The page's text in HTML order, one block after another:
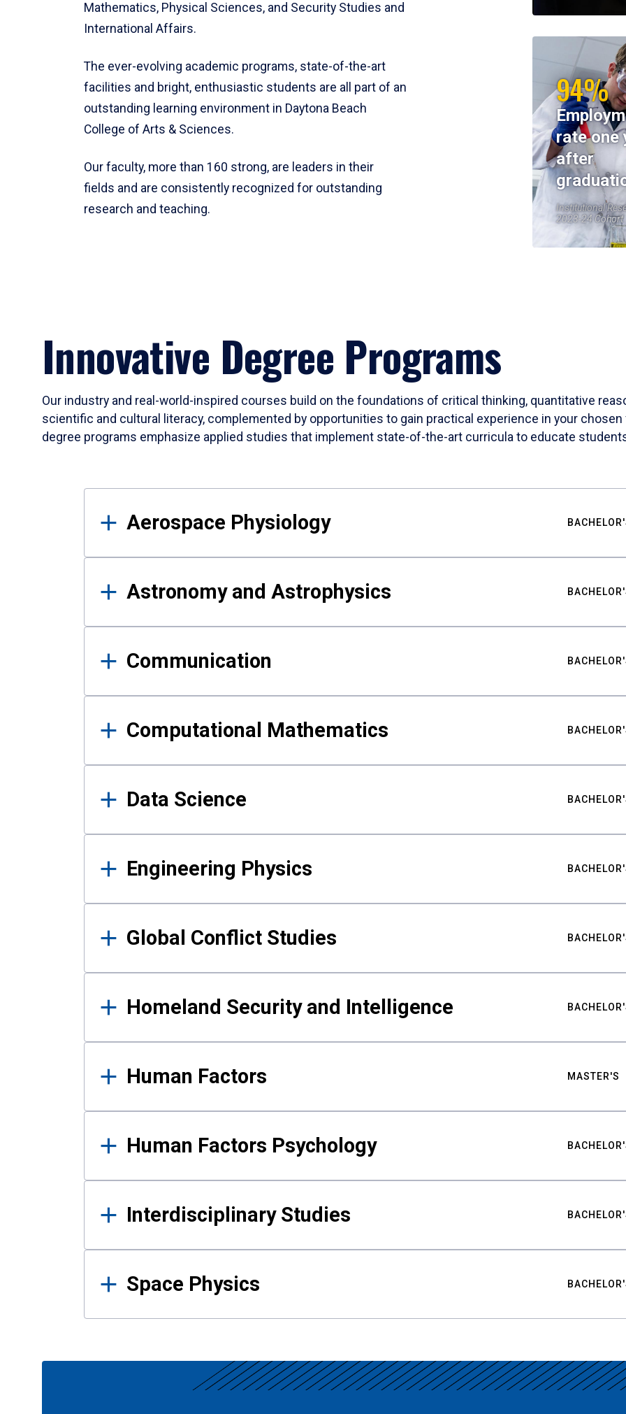
Mathematics, Physical Sciences, and Security Studies and
International Affairs.
The ever-evolving academic programs, state-of-the-art
facilities and bright, enthusiastic students are all part of an
outstanding learning environment in Daytona Beach
College of Arts & Sciences.
Our faculty, more than 160 strong, are leaders in their
fields and are consistently recognized for outstanding
research and teaching.
94%
rate one
after
Institutional
2023-24 Cohort
Innovative Degree Programs
Our industry and real-world-inspired courses build on the foundations of critical thinking, quantitative
scientific and cultural literacy, complemented by opportunities to gain practical experience in your
degree programs emphasize applied studies that implement state-of-the-art curricula to educate
Results
Aerospace Physiology
Astronomy and Astrophysics
Communication
Computational Mathematics
Data Science
Engineering Physics
Global Conflict Studies
Homeland Security and Intelligence
Human Factors MASTER'S
Human Factors Psychology
Interdisciplinary Studies
Space Physics